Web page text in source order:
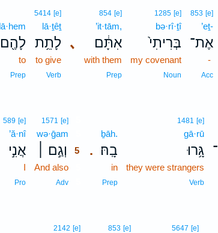
853 [e]
’eṯ-
אֶת־
-
Acc
1285 [e]
bə·rî·ṯî
בְּרִיתִי֙
my covenant
Noun
､
854 [e]
’it·tām,
אִתָּ֔ם
with them
Prep
5414 [e]
lā·ṯêṯ
לָתֵ֥ת
to give
Verb
lā·hem
לָהֶ֖ם
to
Prep
1481 [e]
gā·rū
גָּ֥רוּ
they were strangers
Verb
.
ḇāh.
בָֽהּ׃
in
Prep
1571 [e]5
wə·ḡam
וְגַ֣ם ׀
5
And also5
Adv5
589 [e]
’ă·nî
אֲנִ֣י
I
Pro
5647 [e]
853 [e]
2142 [e]